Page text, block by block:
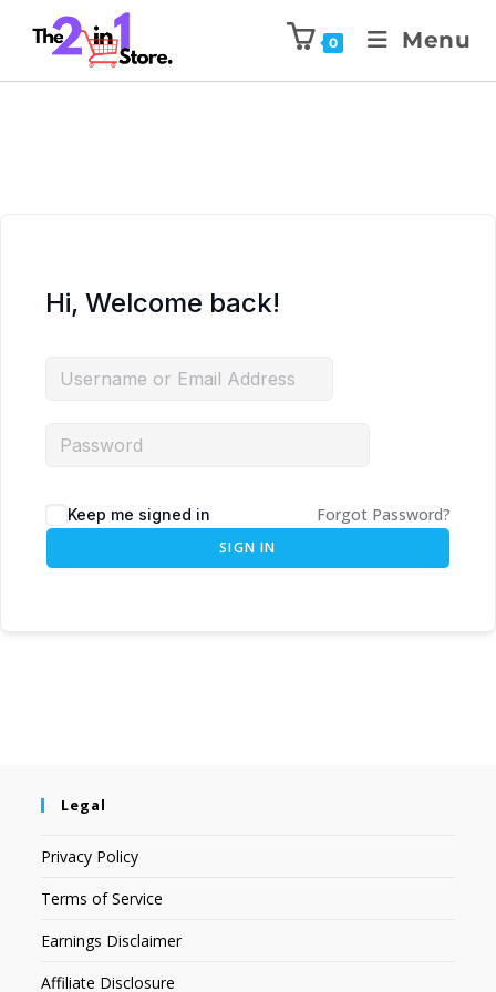
0 Menu
Hi, Welcome back!
Keep me signed in Forgot Password?
SIGN IN
Legal
Privacy Policy
Terms of Service
Earnings Disclaimer
Affiliate Disclosure